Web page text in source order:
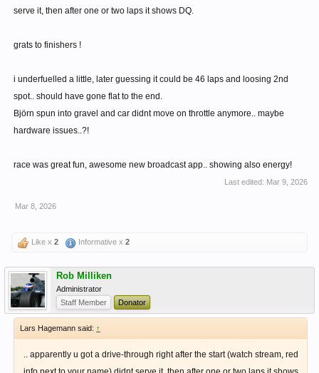
serve it, then after one or two laps it shows DQ.
grats to finishers !
i underfuelled a little, later guessing it could be 46 laps and loosing 2nd
spot.. should have gone flat to the end.
Björn spun into gravel and car didnt move on throttle anymore.. maybe
hardware issues..?!
race was great fun, awesome new broadcast app.. showing also energy!
Last edited: Mar 9, 2026
Mar 8, 2026
Like x 2 Informative x 2
Rob Milliken
Administrator
Staff Member
Donator
Lars Hagemann said: ↑
.. apparently u got a drive-through right after the start (watch stream, red